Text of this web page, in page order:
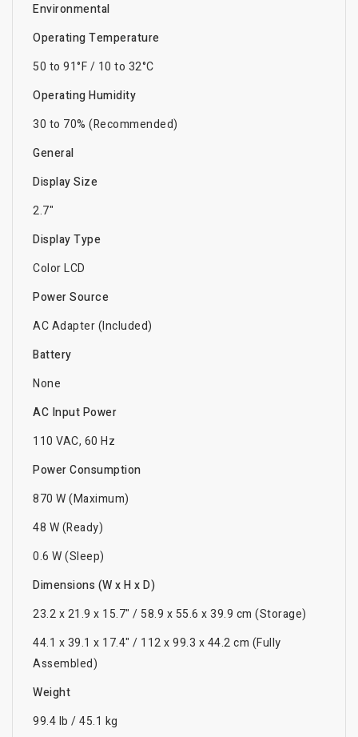
Environmental
Operating Temperature
50 to 91°F / 10 to 32°C
Operating Humidity
30 to 70% (Recommended)
General
Display Size
2.7"
Display Type
Color LCD
Power Source
AC Adapter (Included)
Battery
None
AC Input Power
110 VAC, 60 Hz
Power Consumption
870 W (Maximum)
48 W (Ready)
0.6 W (Sleep)
Dimensions (W x H x D)
23.2 x 21.9 x 15.7" / 58.9 x 55.6 x 39.9 cm (Storage)
44.1 x 39.1 x 17.4" / 112 x 99.3 x 44.2 cm (Fully
Assembled)
Weight
99.4 lb / 45.1 kg